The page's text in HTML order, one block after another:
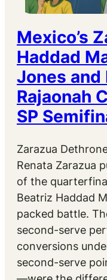
Mexico’s
Haddad
Jones and
Rajaonah
SP
Zarazua
Renata Zarazua
of the
Beatriz Haddad
packed battle.
second-serve
conversions
second-serve